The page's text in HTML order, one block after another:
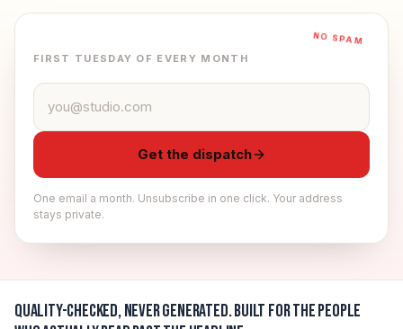
NO SPAM
FIRST TUESDAY OF EVERY MONTH
Email address
Get the dispatch
One email a month. Unsubscribe in one click. Your address
stays private.
Quality-checked, never generated.Built for the people